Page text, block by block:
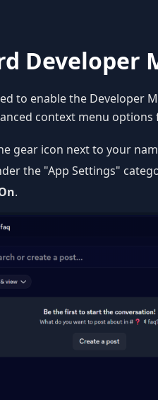
Developer
to enable the Developer
context menu
gear icon next to your
the "App Settings"
.